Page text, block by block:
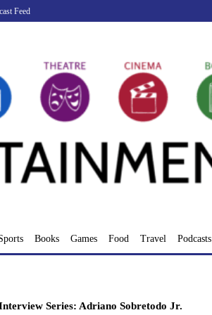
Feed
Books Games Food Travel Podcasts
Series: Adriano Sobretodo Jr.